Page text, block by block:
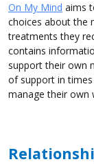
On My Mind aims
choices about the
treatments they
contains
support their own
of support in
manage their own